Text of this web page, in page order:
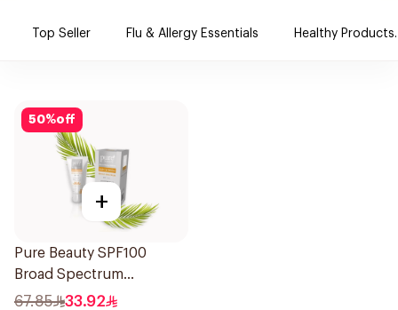
Top Seller Flu & Allergy Essentials Healthy Products.
50%off
+
Pure Beauty SPF100
Broad Spectrum
Sunscreen 50Ml
67.85 33.92